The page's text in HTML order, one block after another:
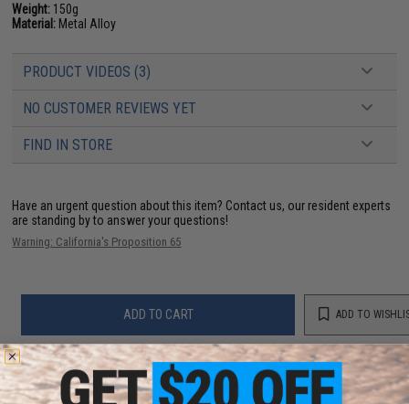
Weight: 150g
Material: Metal Alloy
PRODUCT VIDEOS (3)
NO CUSTOMER REVIEWS YET
FIND IN STORE
Have an urgent question about this item? Contact us, our resident experts
are standing by to answer your questions!
Warning: California's Proposition 65
ADD TO CART ADD TO
Did you find this product somewhere else for cheaper?Request a price match.